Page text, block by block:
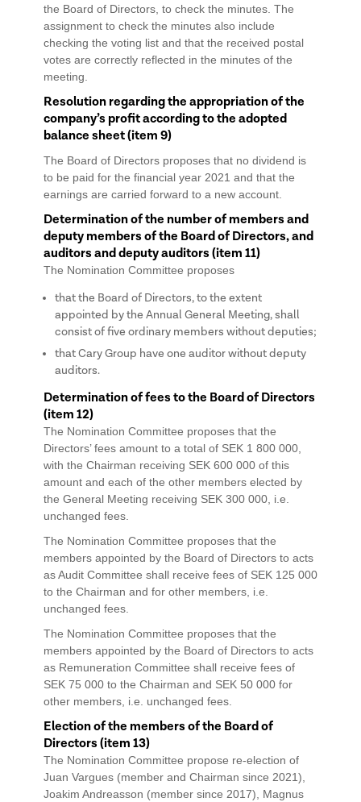
the Board of Directors, to check the minutes. The
assignment to check the minutes also include
checking the voting list and that the received postal
votes are correctly reflected in the minutes of the
meeting.
Resolution regarding the appropriation of the
company’s profit according to the adopted
balance sheet (item 9)
The Board of Directors proposes that no dividend is
to be paid for the financial year 2021 and that the
earnings are carried forward to a new account.
Determination of the number of members and
deputy members of the Board of Directors, and
auditors and deputy auditors (item 11)
The Nomination Committee proposes
that the Board of Directors, to the extent
appointed by the Annual General Meeting, shall
consist of five ordinary members without deputies;
that Cary Group have one auditor without deputy
auditors.
Determination of fees to the Board of Directors
(item 12)
The Nomination Committee proposes that the
Directors’ fees amount to a total of SEK 1 800 000,
with the Chairman receiving SEK 600 000 of this
amount and each of the other members elected by
the General Meeting receiving SEK 300 000, i.e.
unchanged fees.
The Nomination Committee proposes that the
members appointed by the Board of Directors to acts
as Audit Committee shall receive fees of SEK 125 000
to the Chairman and for other members, i.e.
unchanged fees.
The Nomination Committee proposes that the
members appointed by the Board of Directors to acts
as Remuneration Committee shall receive fees of
SEK 75 000 to the Chairman and SEK 50 000 for
other members, i.e. unchanged fees.
Election of the members of the Board of
Directors (item 13)
The Nomination Committee propose re-election of
Juan Vargues (member and Chairman since 2021),
Joakim Andreasson (member since 2017), Magnus